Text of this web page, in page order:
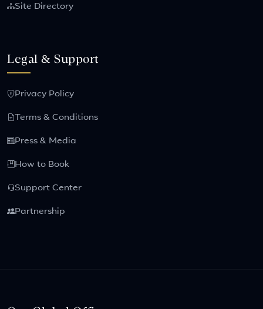
Site Directory
Legal & Support
Privacy Policy
Terms & Conditions
Press & Media
How to Book
Support Center
Partnership